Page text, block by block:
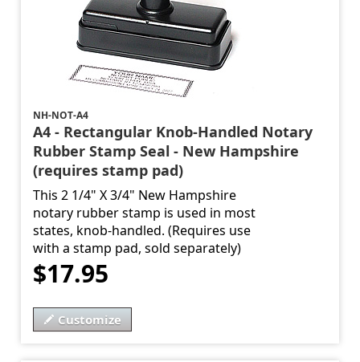
NH-NOT-A4
A4 - Rectangular Knob-Handled Notary
Rubber Stamp Seal - New Hampshire
(requires stamp pad)
This 2 1/4" X 3/4" New Hampshire
notary rubber stamp is used in most
states, knob-handled. (Requires use
with a stamp pad, sold separately)
$17.95
Customize